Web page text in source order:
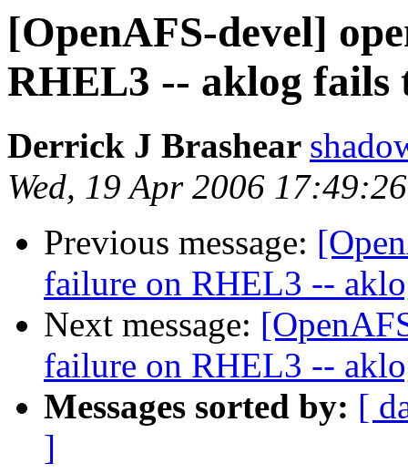
[OpenAFS-devel]
RHEL3 -- aklog fails
Derrick J Brashear
Wed, 19 Apr 2006
Previous message:
failure on RHEL3 --
Next message:
failure on RHEL3 --
Messages sorted by: [
]